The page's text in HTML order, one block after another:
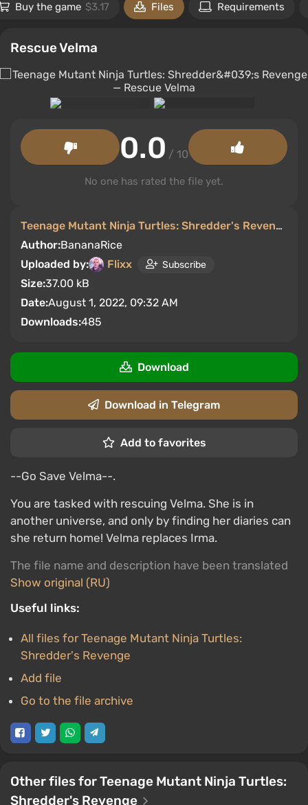
Buy the game $3.17 Files Requirements
Rescue Velma
Teenage Mutant Ninja Turtles: Shredder's Revenge
Author:BananaRice
Uploaded by:
Flixx Subscribe
Size:37.00 kB
Date:August 1, 2022, 09:32 AM
Downloads:485
0.0 / 10
No one has rated the file yet.
Download
Download in Telegram
Add to favorites
--Go Save Velma--.
You are tasked with rescuing Velma. She is in
another universe, and only by finding her diaries can
she return home! Velma replaces Irma.
The file name and description have been translated
Show original (RU)
Useful links:
All files for Teenage Mutant Ninja Turtles:
Shredder's Revenge
Add file
Go to the file archive
Other files for Teenage Mutant Ninja Turtles:
Shredder's Revenge